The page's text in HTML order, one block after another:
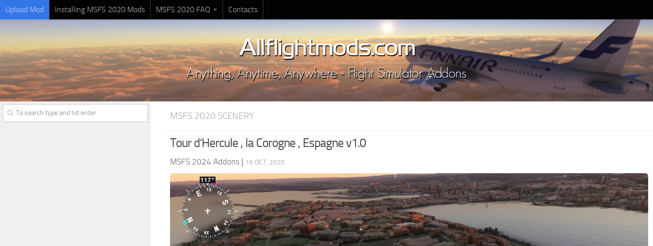
Upload Mod Installing MSFS 2020 Mods MSFS 2020 FAQ Contacts
MSFS 2020 SCENERY
Tour d’Hercule , la Corogne , Espagne v1.0
MSFS 2024 Addons | 16 OCT, 2020